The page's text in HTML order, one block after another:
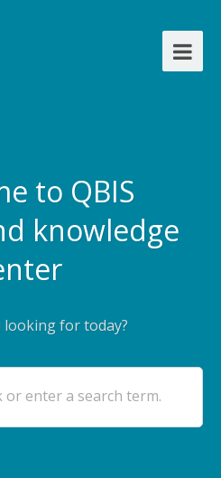
to QBIS
knowledge
looking for today?
or enter a search term.